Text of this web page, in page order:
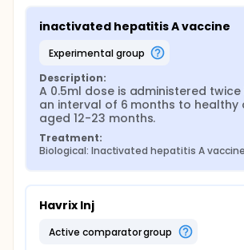
inactivated hepatitis A vaccine
experimental group
Description:
A 0.5ml dose is administered
an interval of 6 months to healthy
aged 12-23 months.
Treatment:
Biological: Inactivated hepatitis A vaccine
Havrix Inj
active comparator group